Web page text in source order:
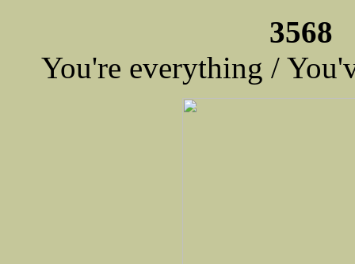
3568
You're everything /